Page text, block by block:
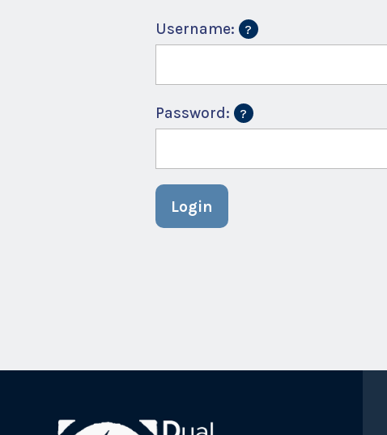
Username:
Password:
Login